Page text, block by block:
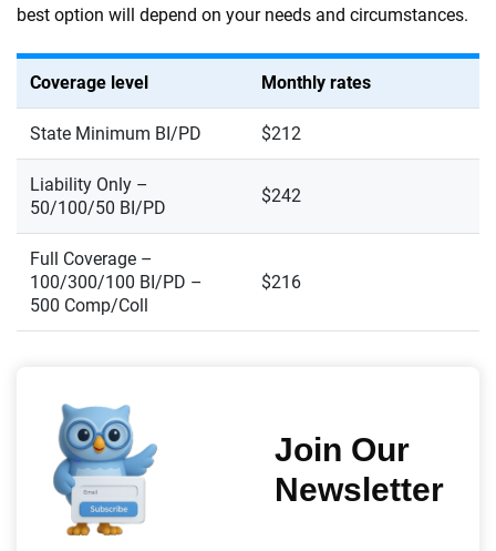
best option will depend on your needs and circumstances.
Coverage level Monthly rates
State Minimum BI/PD $212
Liability Only –
50/100/50 BI/PD
$242
Full Coverage –
100/300/100 BI/PD –
500 Comp/Coll
$216